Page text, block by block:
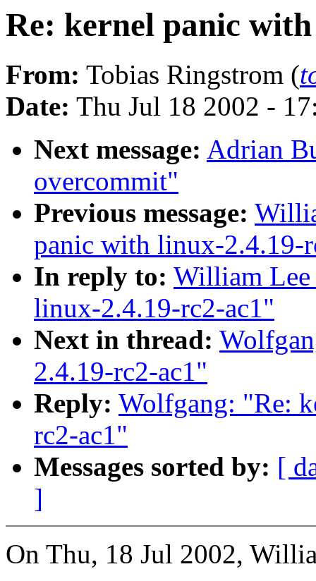
Re: kernel panic
From: Tobias Ringstrom (
Date: Thu Jul 18 2002 -
Next message: Adrian
overcommit"
Previous message:
panic with linux-2.4.19-
In reply to: William
linux-2.4.19-rc2-ac1"
Next in thread:
2.4.19-rc2-ac1"
Reply: Wolfgang: "Re:
rc2-ac1"
Messages sorted by: [
]
On Thu, 18 Jul 2002,